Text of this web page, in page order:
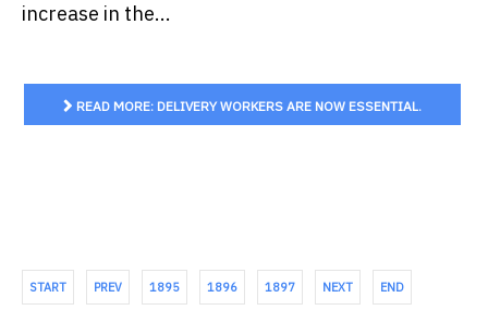
increase in the...
READ MORE: DELIVERY WORKERS ARE NOW ESSENTIAL.
START PREV 1895 1896 1897 NEXT END